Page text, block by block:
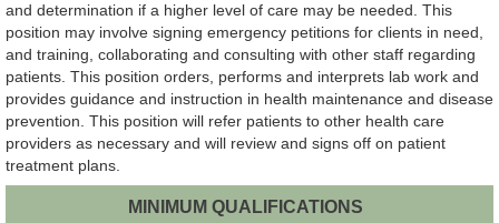
and determination if a higher level of care may be needed. This
position may involve signing emergency petitions for clients in need,
and training, collaborating and consulting with other staff regarding
patients. This position orders, performs and interprets lab work and
provides guidance and instruction in health maintenance and disease
prevention. This position will refer patients to other health care
providers as necessary and will review and signs off on patient
treatment plans.
MINIMUM QUALIFICATIONS